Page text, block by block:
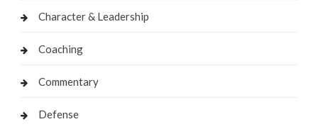
Character & Leadership
Coaching
Commentary
Defense